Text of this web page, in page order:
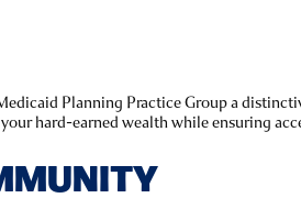
Planning Practice Group a
hard-earned wealth while ensuring